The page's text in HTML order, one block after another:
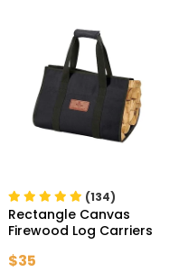
(134)
Rectangle Canvas
Firewood Log Carriers
$35